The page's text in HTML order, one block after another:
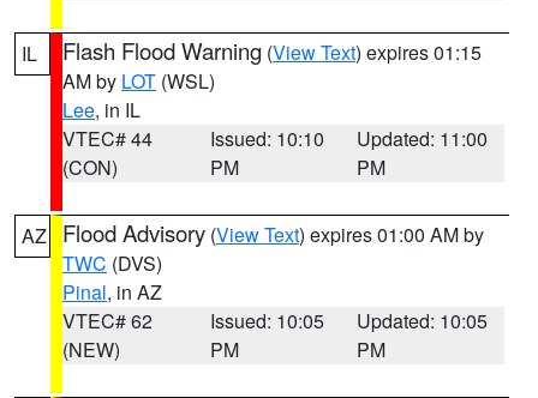
IL Flash Flood Warning (View Text) expires 01:15
AM by LOT (WSL)
Lee, in IL
VTEC# 44
(CON)
Issued: 10:10
PM
Updated: 11:00
PM
AZ Flood Advisory (View Text) expires 01:00 AM by
TWC (DVS)
Pinal, in AZ
VTEC# 62
(NEW)
Issued: 10:05
PM
Updated: 10:05
PM